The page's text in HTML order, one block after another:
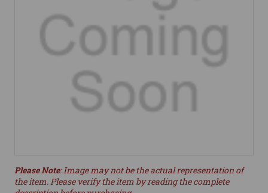
Please Note: Image may not be the actual representation of
the item. Please verify the item by reading the complete